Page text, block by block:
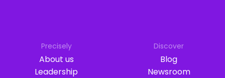
Precisely
About us
Leadership
Discover
Blog
Newsroom